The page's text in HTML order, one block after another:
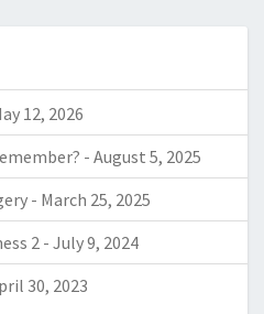
12, 2026
- August 5, 2025
- March 25, 2025
2 - July 9, 2024
30, 2023